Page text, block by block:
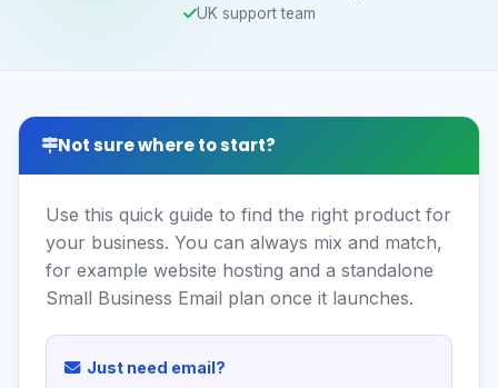
UK support team
Not sure where to start?
Use this quick guide to find the right product for
your business. You can always mix and match,
for example website hosting and a standalone
Small Business Email plan once it launches.
Just need email?